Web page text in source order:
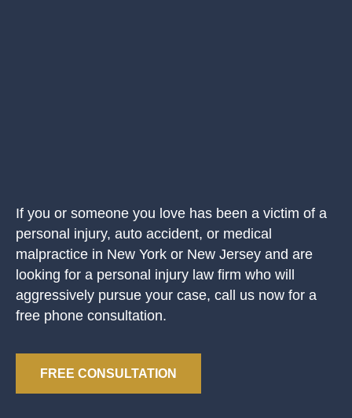
If you or someone you love has been a victim of a
personal injury, auto accident, or medical
malpractice in New York or New Jersey and are
looking for a personal injury law firm who will
aggressively pursue your case, call us now for a
free phone consultation.
FREE CONSULTATION